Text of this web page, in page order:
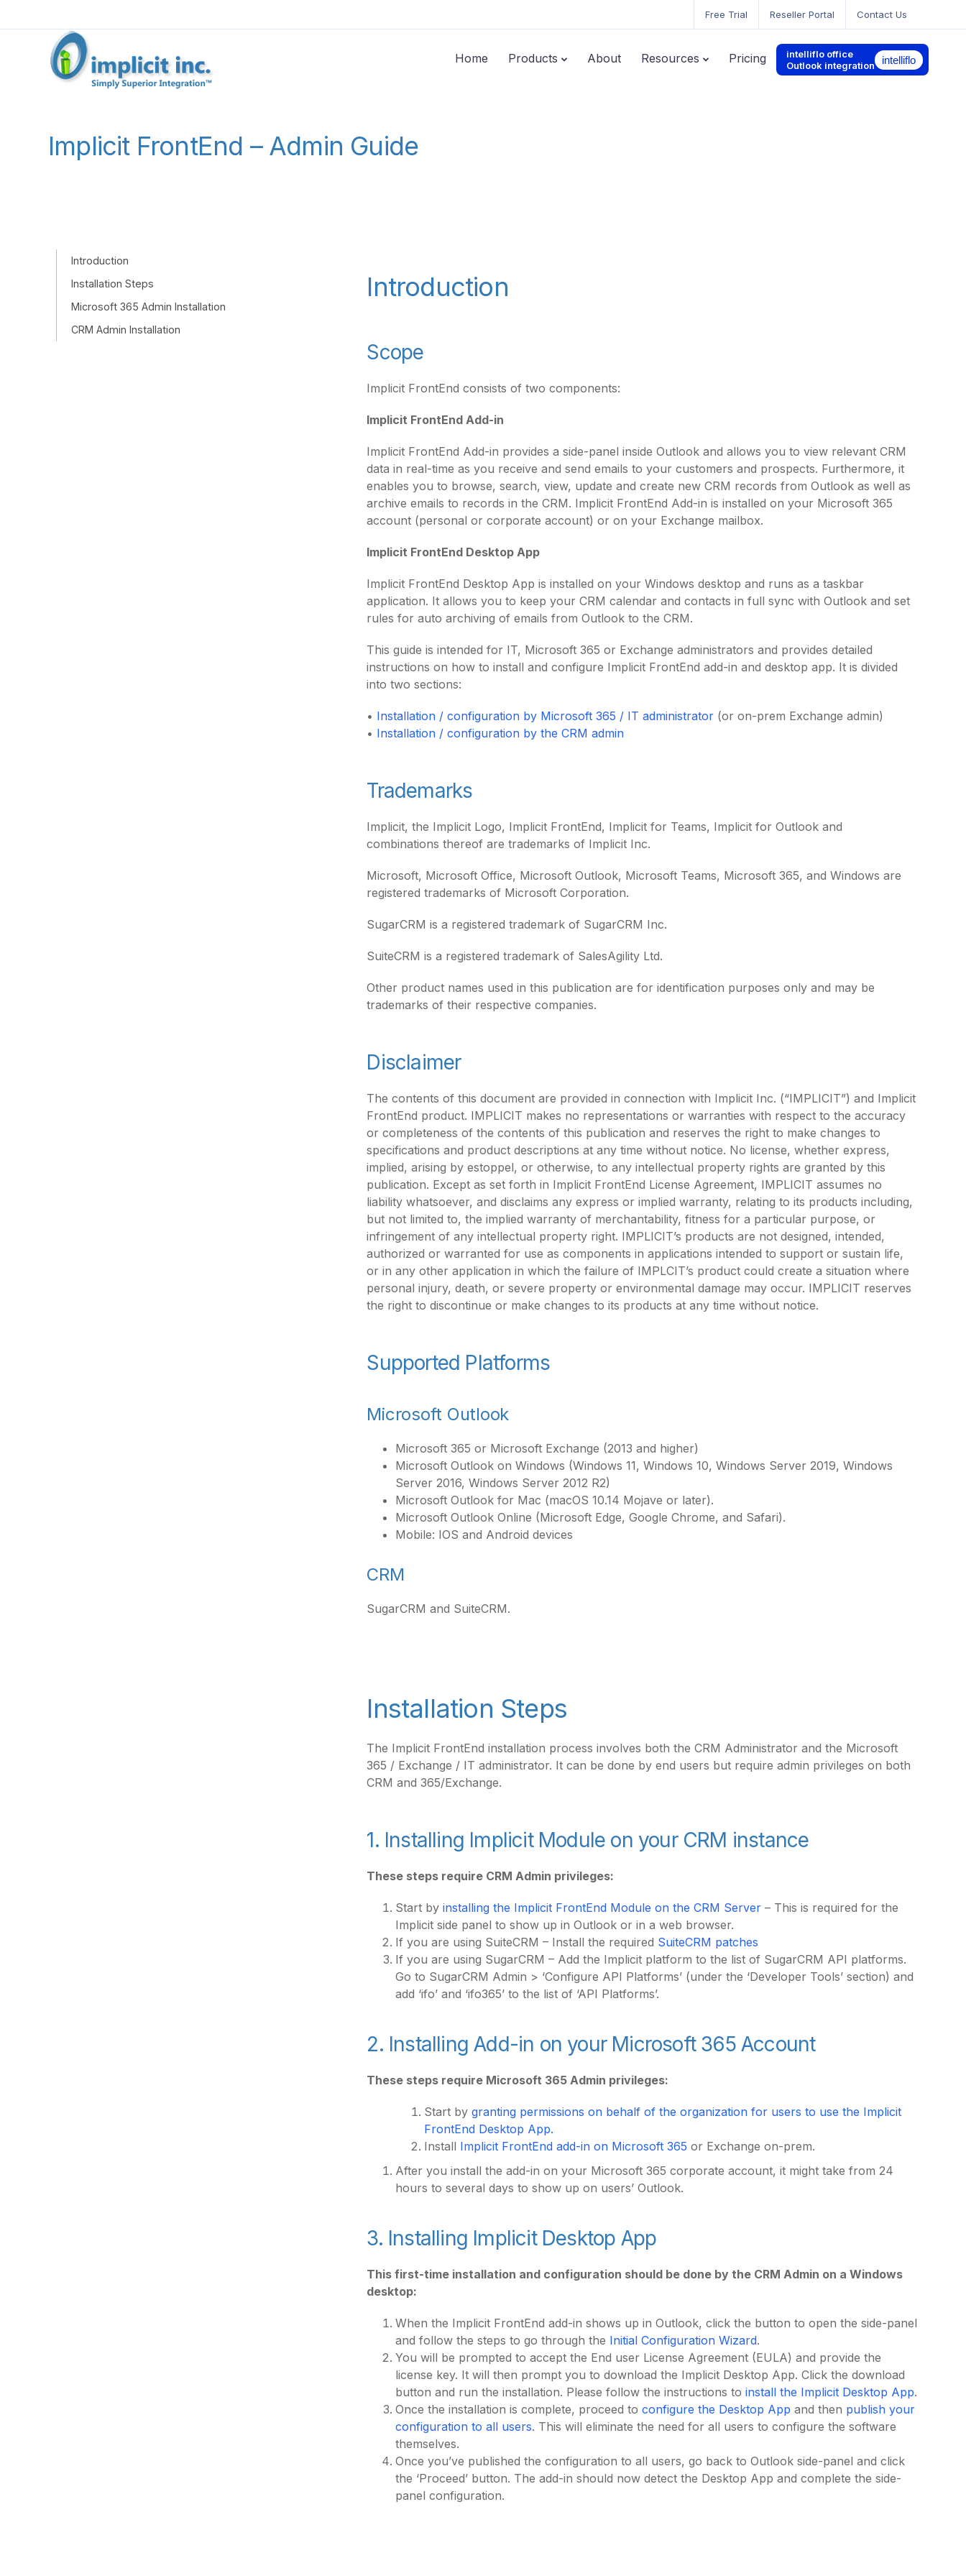
Free Trial Reseller Portal Contact Us
Home Products About Resources Pricing
intelliflo office
Outlook integration
Implicit FrontEnd – Admin Guide
Introduction
Installation Steps
Microsoft 365 Admin Installation
CRM Admin Installation
Introduction
Scope
Implicit FrontEnd consists of two components:
Implicit FrontEnd Add-in
Implicit FrontEnd Add-in provides a side-panel inside Outlook and allows you to view relevant CRM
data in real-time as you receive and send emails to your customers and prospects. Furthermore, it
enables you to browse, search, view, update and create new CRM records from Outlook as well as
archive emails to records in the CRM. Implicit FrontEnd Add-in is installed on your Microsoft 365
account (personal or corporate account) or on your Exchange mailbox.
Implicit FrontEnd Desktop App
Implicit FrontEnd Desktop App is installed on your Windows desktop and runs as a taskbar
application. It allows you to keep your CRM calendar and contacts in full sync with Outlook and set
rules for auto archiving of emails from Outlook to the CRM.
This guide is intended for IT, Microsoft 365 or Exchange administrators and provides detailed
instructions on how to install and configure Implicit FrontEnd add-in and desktop app. It is divided
into two sections:
• Installation / configuration by Microsoft 365 / IT administrator (or on-prem Exchange admin)
• Installation / configuration by the CRM admin
Trademarks
Implicit, the Implicit Logo, Implicit FrontEnd, Implicit for Teams, Implicit for Outlook and
combinations thereof are trademarks of Implicit Inc.
Microsoft, Microsoft Office, Microsoft Outlook, Microsoft Teams, Microsoft 365, and Windows are
registered trademarks of Microsoft Corporation.
SugarCRM is a registered trademark of SugarCRM Inc.
SuiteCRM is a registered trademark of SalesAgility Ltd.
Other product names used in this publication are for identification purposes only and may be
trademarks of their respective companies.
Disclaimer
The contents of this document are provided in connection with Implicit Inc. (“IMPLICIT”) and Implicit
FrontEnd product. IMPLICIT makes no representations or warranties with respect to the accuracy
or completeness of the contents of this publication and reserves the right to make changes to
specifications and product descriptions at any time without notice. No license, whether express,
implied, arising by estoppel, or otherwise, to any intellectual property rights are granted by this
publication. Except as set forth in Implicit FrontEnd License Agreement, IMPLICIT assumes no
liability whatsoever, and disclaims any express or implied warranty, relating to its products including,
but not limited to, the implied warranty of merchantability, fitness for a particular purpose, or
infringement of any intellectual property right. IMPLICIT’s products are not designed, intended,
authorized or warranted for use as components in applications intended to support or sustain life,
or in any other application in which the failure of IMPLCIT’s product could create a situation where
personal injury, death, or severe property or environmental damage may occur. IMPLICIT reserves
the right to discontinue or make changes to its products at any time without notice.
Supported Platforms
Microsoft Outlook
Microsoft 365 or Microsoft Exchange (2013 and higher)
Microsoft Outlook on Windows (Windows 11, Windows 10, Windows Server 2019, Windows
Server 2016, Windows Server 2012 R2)
Microsoft Outlook for Mac (macOS 10.14 Mojave or later).
Microsoft Outlook Online (Microsoft Edge, Google Chrome, and Safari).
Mobile: IOS and Android devices
CRM
SugarCRM and SuiteCRM.
Installation Steps
The Implicit FrontEnd installation process involves both the CRM Administrator and the Microsoft
365 / Exchange / IT administrator. It can be done by end users but require admin privileges on both
CRM and 365/Exchange.
1. Installing Implicit Module on your CRM instance
These steps require CRM Admin privileges:
Start byinstalling the Implicit FrontEnd Module on the CRM Server – This is required for the
Implicit side panel to show up in Outlook or in a web browser.
If you are using SuiteCRM – Install the required SuiteCRM patches
If you are using SugarCRM – Add the Implicit platform to the list of SugarCRM API platforms.
Go to SugarCRM Admin > ‘Configure API Platforms’ (under the ‘Developer Tools’ section) and
add ‘ifo’ and ‘ifo365’ to the list of ‘API Platforms’.
2. Installing Add-in on your Microsoft 365 Account
These steps require Microsoft 365 Admin privileges:
Start bygranting permissions on behalf of the organization for users to use the Implicit
FrontEnd Desktop App.
Install Implicit FrontEnd add-in on Microsoft 365 or Exchange on-prem.
After you install the add-in on your Microsoft 365 corporate account, it might take from 24
hours to several days to show up on users’ Outlook.
3. Installing Implicit Desktop App
This first-time installation and configuration should be done by the CRM Admin on a Windows
desktop:
When the Implicit FrontEnd add-in shows up in Outlook, click the button to open the side-panel
and follow the steps to go through the Initial Configuration Wizard.
You will be prompted to accept the End user License Agreement (EULA) and provide the
license key. It will then prompt you to download the Implicit Desktop App. Click the download
button and run the installation. Please follow the instructions toinstall the Implicit Desktop App.
Once the installation is complete, proceed toconfigure the Desktop App and then publish your
configuration to all users. This will eliminate the need for all users to configure the software
themselves.
Once you’ve published the configuration to all users, go back to Outlook side-panel and click
the ‘Proceed’ button. The add-in should now detect the Desktop App and complete the side-
panel configuration.